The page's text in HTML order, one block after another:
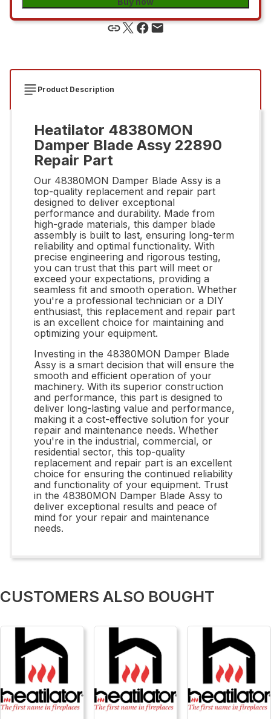
Product Description
Heatilator 48380MON
Damper Blade Assy 22890
Repair Part
Our 48380MON Damper Blade Assy is a
top-quality replacement and repair part
designed to deliver exceptional
performance and durability. Made from
high-grade materials, this damper blade
assembly is built to last, ensuring long-term
reliability and optimal functionality. With
precise engineering and rigorous testing,
you can trust that this part will meet or
exceed your expectations, providing a
seamless fit and smooth operation. Whether
you're a professional technician or a DIY
enthusiast, this replacement and repair part
is an excellent choice for maintaining and
optimizing your equipment.
Investing in the 48380MON Damper Blade
Assy is a smart decision that will ensure the
smooth and efficient operation of your
machinery. With its superior construction
and performance, this part is designed to
deliver long-lasting value and performance,
making it a cost-effective solution for your
repair and maintenance needs. Whether
you're in the industrial, commercial, or
residential sector, this top-quality
replacement and repair part is an excellent
choice for ensuring the continued reliability
and functionality of your equipment. Trust
in the 48380MON Damper Blade Assy to
deliver exceptional results and peace of
mind for your repair and maintenance
needs.
CUSTOMERS ALSO BOUGHT